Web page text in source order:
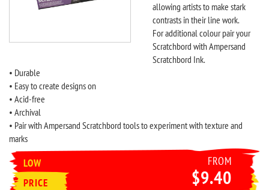
allowing artists to make stark
contrasts in their line work.
For additional colour pair your
Scratchbord with Ampersand
Scratchbord Ink.
• Durable
• Easy to create designs on
• Acid-free
• Archival
• Pair with Ampersand Scratchbord tools to experiment with texture and
marks
LOW
PRICE
FROM
$9.40